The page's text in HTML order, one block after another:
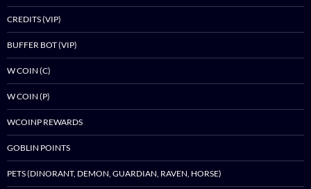
CREDITS (VIP)
BUFFER BOT (VIP)
W COIN (C)
W COIN (P)
WCOINP REWARDS
GOBLIN POINTS
PETS (DINORANT, DEMON, GUARDIAN, RAVEN, HORSE)